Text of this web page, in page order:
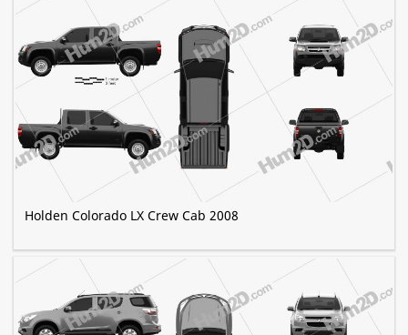
Holden Colorado LX Crew Cab 2008